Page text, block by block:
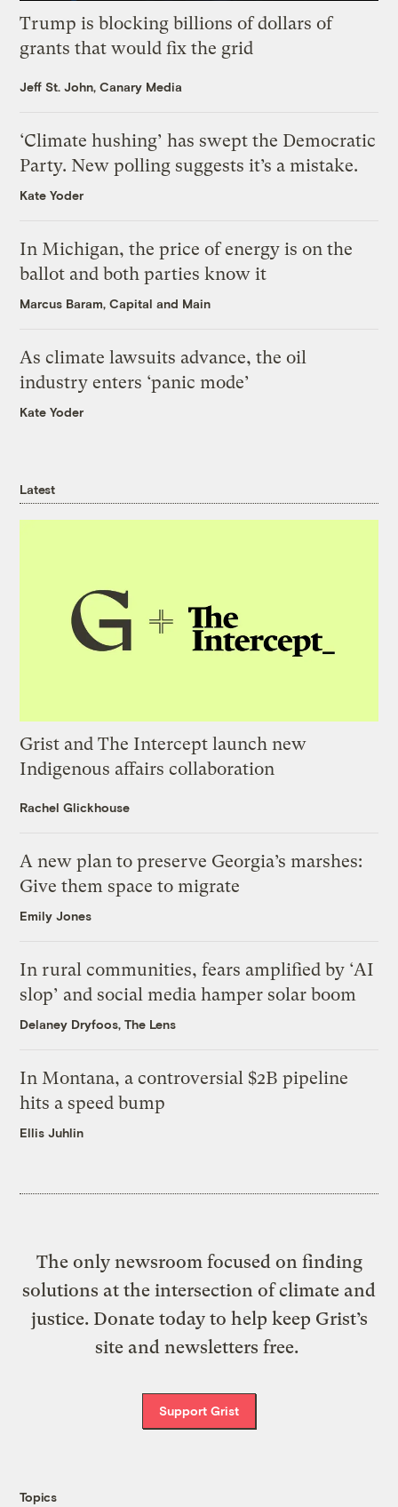
Trump is blocking billions of dollars of
grants that would fix the grid
Jeff St. John, Canary Media
‘Climate hushing’ has swept the Democratic
Party. New polling suggests it’s a mistake.
Kate Yoder
In Michigan, the price of energy is on the
ballot and both parties know it
Marcus Baram, Capital and Main
As climate lawsuits advance, the oil
industry enters ‘panic mode’
Kate Yoder
Latest
Grist and The Intercept launch new
Indigenous affairs collaboration
Rachel Glickhouse
A new plan to preserve Georgia’s marshes:
Give them space to migrate
Emily Jones
In rural communities, fears amplified by ‘AI
slop’ and social media hamper solar boom
Delaney Dryfoos, The Lens
In Montana, a controversial $2B pipeline
hits a speed bump
Ellis Juhlin
The only newsroom focused on finding
solutions at the intersection of climate and
justice. Donate today to help keep Grist’s
site and newsletters free.
Support Grist
Topics